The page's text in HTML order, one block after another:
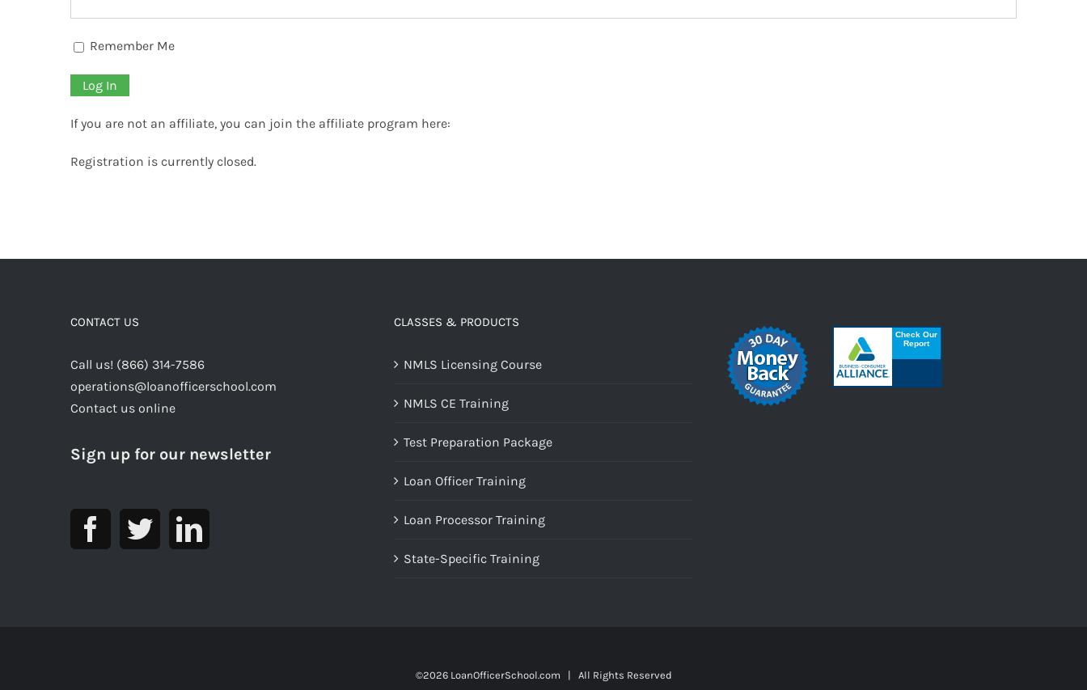
Remember Me
If you are not an affiliate, you can join the affiliate program here:
Registration is currently closed.
CONTACT US
Call us! (866) 314-7586
operations@loanofficerschool.com
Contact us online
Sign up for our newsletter
CLASSES & PRODUCTS
NMLS Licensing Course
NMLS CE Training
Test Preparation Package
Loan Officer Training
Loan Processor Training
State-Specific Training
©2026 LoanOfficerSchool.com | All Rights Reserved